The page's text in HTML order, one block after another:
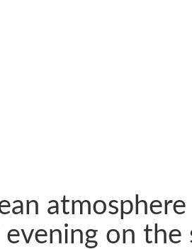
evening on the